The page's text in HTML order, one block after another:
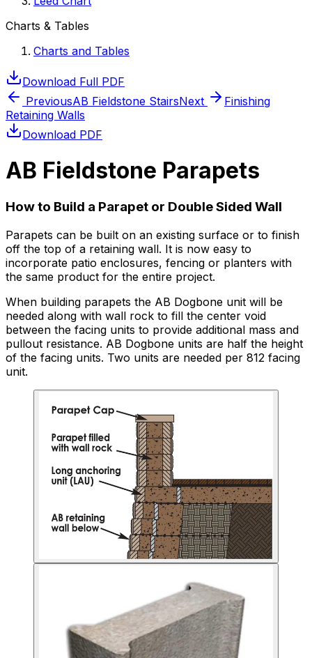
Charts & Tables
Charts and Tables
Download Full PDF
PreviousAB Fieldstone StairsNext
Finishing
Retaining Walls
Download PDF
AB Fieldstone Parapets
How to Build a Parapet or Double Sided Wall
Parapets can be built on an existing surface or to finish
off the top of a retaining wall. It is now easy to
incorporate patio enclosures, fencing or planters with
the same product for the entire project.
When building parapets the AB Dogbone unit will be
needed along with wall rock to fill the center void
between the facing units to provide additional mass and
pullout resistance. AB Dogbone units are half the height
of the facing units. Two units are needed per 812 facing
unit.